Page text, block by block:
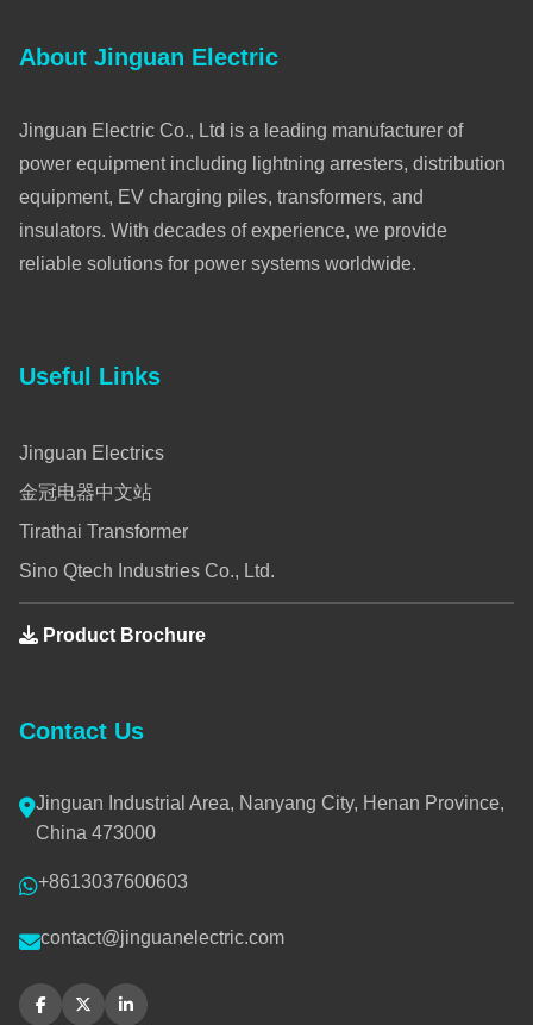
About Jinguan Electric
Jinguan Electric Co., Ltd is a leading manufacturer of
power equipment including lightning arresters, distribution
equipment, EV charging piles, transformers, and
insulators. With decades of experience, we provide
reliable solutions for power systems worldwide.
Useful Links
Jinguan Electrics
金冠电器中文站
Tirathai Transformer
Sino Qtech Industries Co., Ltd.
Product Brochure
Contact Us
Jinguan Industrial Area, Nanyang City, Henan Province,
China 473000
+8613037600603
contact@jinguanelectric.com